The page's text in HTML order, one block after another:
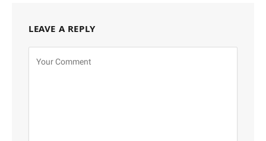
LEAVE A REPLY